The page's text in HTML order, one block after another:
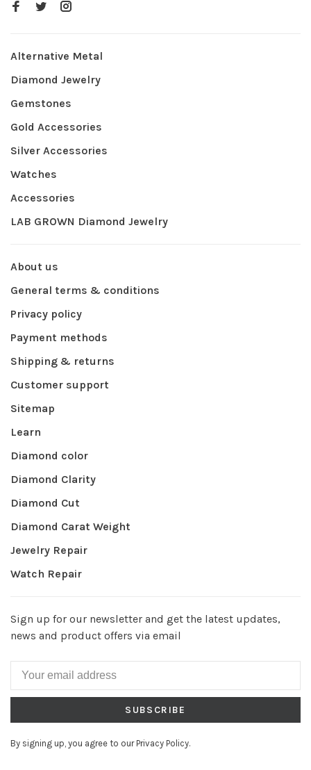
Alternative Metal
Diamond Jewelry
Gemstones
Gold Accessories
Silver Accessories
Watches
Accessories
LAB GROWN Diamond Jewelry
About us
General terms & conditions
Privacy policy
Payment methods
Shipping & returns
Customer support
Sitemap
Learn
Diamond color
Diamond Clarity
Diamond Cut
Diamond Carat Weight
Jewelry Repair
Watch Repair
Sign up for our newsletter and get the latest updates,
news and product offers via email
SUBSCRIBE
By signing up, you agree to our Privacy Policy.